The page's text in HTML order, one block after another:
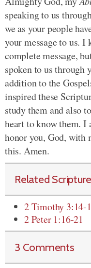
speaking to us
we as your people
your message to us. I
complete message,
spoken to us through
addition to the
inspired these
study them and also
heart to know them. I
honor you, God, with
this. Amen.
Related
2 Timothy 3:14-
2 Peter 1:16-21
3 Comments